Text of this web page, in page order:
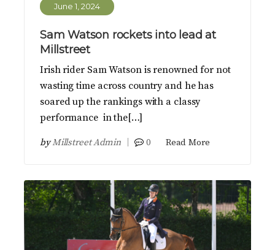
June 1, 2024
Sam Watson rockets into lead at
Millstreet
Irish rider Sam Watson is renowned for not
wasting time across country and he has
soared up the rankings with a classy
performance in the[…]
byMillstreet Admin 0 Read More